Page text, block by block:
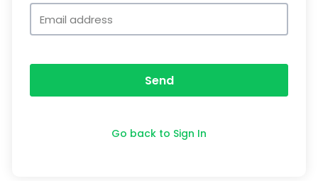
Send
Go back to Sign In